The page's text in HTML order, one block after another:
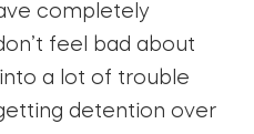
completely
feel bad about
a lot of trouble
detention over